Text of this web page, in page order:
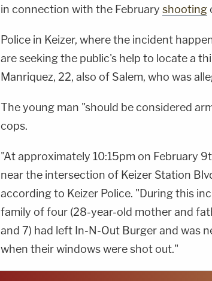
in connection with the February shooting
Police in Keizer, where the incident
are seeking the public's help to locate a
Manriquez, 22, also of Salem, who was
The young man "should be considered
cops.
"At approximately 10:15pm on February
near the intersection of Keizer Station
according to Keizer Police. "During this
family of four (28-year-old mother and
and 7) had left In-N-Out Burger and was
when their windows were shot out."